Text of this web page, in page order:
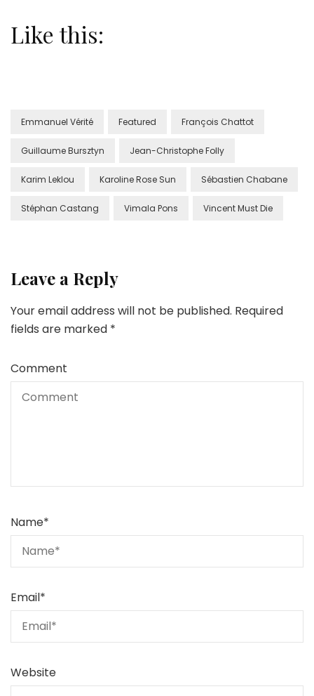
Like this:
Emmanuel Vérité Featured François Chattot
Guillaume Bursztyn Jean-Christophe Folly
Karim Leklou Karoline Rose Sun Sébastien Chabane
Stéphan Castang Vimala Pons Vincent Must Die
Leave a Reply
Your email address will not be published. Required
fields are marked *
Comment
Name*
Email*
Website